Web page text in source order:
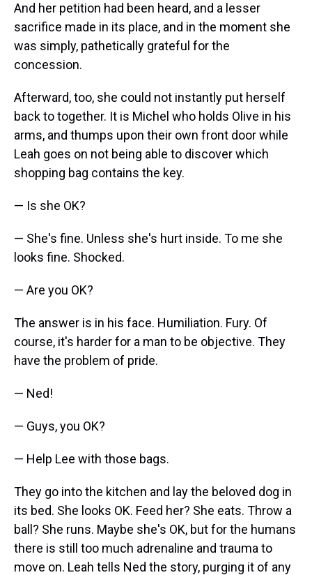
And her petition had been heard, and a lesser
sacrifice made in its place, and in the moment she
was simply, pathetically grateful for the
concession.
Afterward, too, she could not instantly put herself
back to together. It is Michel who holds Olive in his
arms, and thumps upon their own front door while
Leah goes on not being able to discover which
shopping bag contains the key.
— Is she OK?
— She's fine. Unless she's hurt inside. To me she
looks fine. Shocked.
— Are you OK?
The answer is in his face. Humiliation. Fury. Of
course, it's harder for a man to be objective. They
have the problem of pride.
— Ned!
— Guys, you OK?
— Help Lee with those bags.
They go into the kitchen and lay the beloved dog in
its bed. She looks OK. Feed her? She eats. Throw a
ball? She runs. Maybe she's OK, but for the humans
there is still too much adrenaline and trauma to
move on. Leah tells Ned the story, purging it of any